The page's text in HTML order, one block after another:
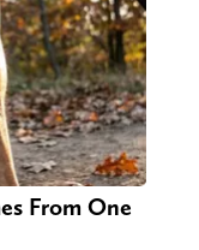
From One